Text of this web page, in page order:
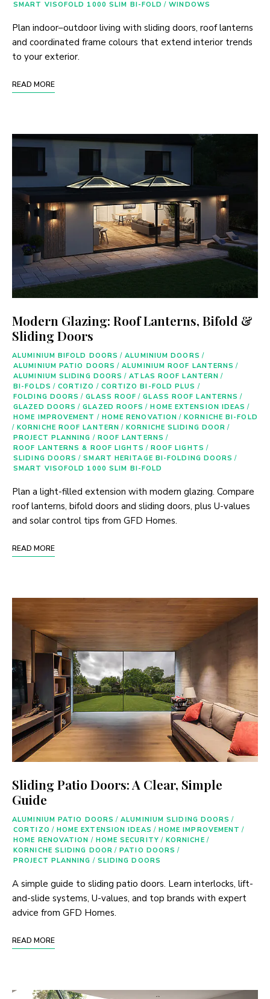
SMART VISOFOLD 1000 SLIM BI-FOLD / WINDOWS
Plan indoor–outdoor living with sliding doors, roof lanterns
and coordinated frame colours that extend interior trends
to your exterior.
READ MORE
Modern Glazing: Roof Lanterns, Bifold &
Sliding Doors
ALUMINIUM BIFOLD DOORS / ALUMINIUM DOORS /
ALUMINIUM PATIO DOORS / ALUMINIUM ROOF LANTERNS /
ALUMINIUM SLIDING DOORS / ATLAS ROOF LANTERN /
BI-FOLDS / CORTIZO / CORTIZO BI-FOLD PLUS /
FOLDING DOORS / GLASS ROOF / GLASS ROOF LANTERNS /
GLAZED DOORS / GLAZED ROOFS / HOME EXTENSION IDEAS /
HOME IMPROVEMENT / HOME RENOVATION / KORNICHE BI-FOLD
/ KORNICHE ROOF LANTERN / KORNICHE SLIDING DOOR /
PROJECT PLANNING / ROOF LANTERNS /
ROOF LANTERNS & ROOF LIGHTS / ROOF LIGHTS /
SLIDING DOORS / SMART HERITAGE BI-FOLDING DOORS /
SMART VISOFOLD 1000 SLIM BI-FOLD
Plan a light-filled extension with modern glazing. Compare
roof lanterns, bifold doors and sliding doors, plus U-values
and solar control tips from GFD Homes.
READ MORE
Sliding Patio Doors: A Clear, Simple
Guide
ALUMINIUM PATIO DOORS / ALUMINIUM SLIDING DOORS /
CORTIZO / HOME EXTENSION IDEAS / HOME IMPROVEMENT /
HOME RENOVATION / HOME SECURITY / KORNICHE /
KORNICHE SLIDING DOOR / PATIO DOORS /
PROJECT PLANNING / SLIDING DOORS
A simple guide to sliding patio doors. Learn interlocks, lift-
and-slide systems, U-values, and top brands with expert
advice from GFD Homes.
READ MORE